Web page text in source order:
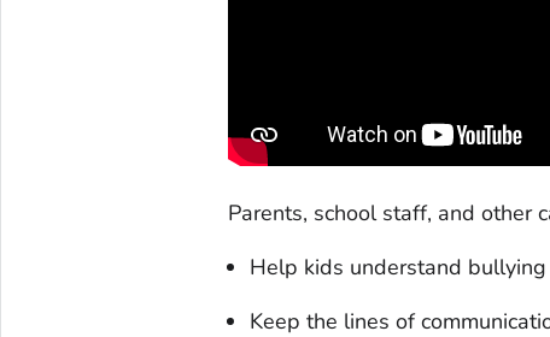
Parents, school staff, and other
Help kids understand
Keep the lines of